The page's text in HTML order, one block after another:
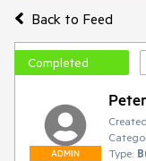
Back to Feed
Completed
ADMIN
Peter
Type: